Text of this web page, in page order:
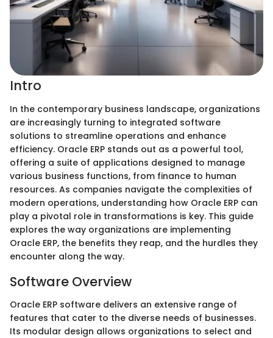
Intro
In the contemporary business landscape, organizations
are increasingly turning to integrated software
solutions to streamline operations and enhance
efficiency. Oracle ERP stands out as a powerful tool,
offering a suite of applications designed to manage
various business functions, from finance to human
resources. As companies navigate the complexities of
modern operations, understanding how Oracle ERP can
play a pivotal role in transformations is key. This guide
explores the way organizations are implementing
Oracle ERP, the benefits they reap, and the hurdles they
encounter along the way.
Software Overview
Oracle ERP software delivers an extensive range of
features that cater to the diverse needs of businesses.
Its modular design allows organizations to select and